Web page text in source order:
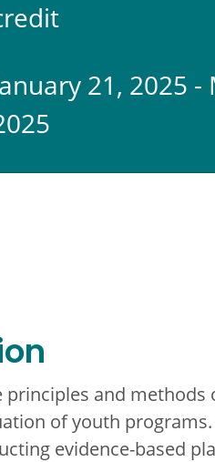
21, 2025 -
principles and methods
of youth
evidence-based